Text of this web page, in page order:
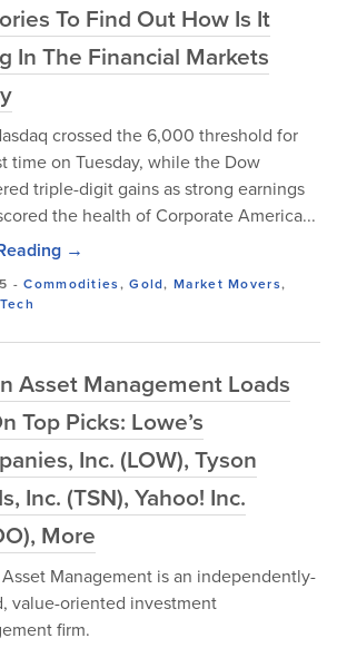
To Find Out How Is It
In The Financial Markets
crossed the 6,000 threshold for
time on Tuesday, while the Dow
triple-digit gains as strong earnings
the health of Corporate America...
→
-Commodities,Gold,Market Movers,
Tech
Asset Management Loads
Top Picks: Lowe’s
Inc. (LOW), Tyson
Inc. (TSN), Yahoo! Inc.
More
Management is an independently-
value-oriented investment
firm.